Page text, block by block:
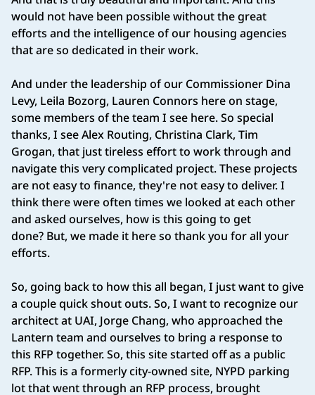
would not have been possible without the great
efforts and the intelligence of our housing agencies
that are so dedicated in their work.
And under the leadership of our Commissioner Dina
Levy, Leila Bozorg, Lauren Connors here on stage,
some members of the team I see here. So special
thanks, I see Alex Routing, Christina Clark, Tim
Grogan, that just tireless effort to work through and
navigate this very complicated project. These projects
are not easy to finance, they're not easy to deliver. I
think there were often times we looked at each other
and asked ourselves, how is this going to get
done? But, we made it here so thank you for all your
efforts.
So, going back to how this all began, I just want to give
a couple quick shout outs. So, I want to recognize our
architect at UAI, Jorge Chang, who approached the
Lantern team and ourselves to bring a response to
this RFP together. So, this site started off as a public
RFP. This is a formerly city-owned site, NYPD parking
lot that went through an RFP process, brought